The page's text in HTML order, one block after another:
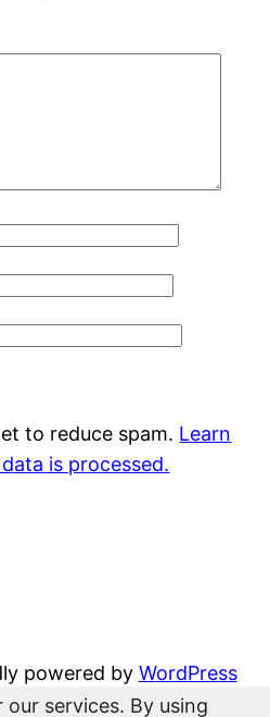
to reduce spam. Learn
is processed.
powered by WordPress
our services. By using